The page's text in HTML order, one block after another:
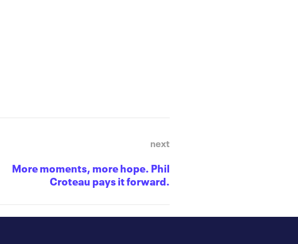
next
More moments, more hope. Phil
Croteau pays it forward.